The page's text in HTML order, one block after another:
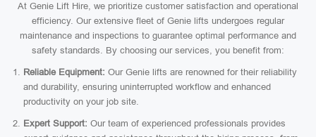
At Genie Lift Hire, we prioritize customer satisfaction and operational
efficiency. Our extensive fleet of Genie lifts undergoes regular
maintenance and inspections to guarantee optimal performance and
safety standards. By choosing our services, you benefit from:
Reliable Equipment: Our Genie lifts are renowned for their reliability
and durability, ensuring uninterrupted workflow and enhanced
productivity on your job site.
Expert Support: Our team of experienced professionals provides